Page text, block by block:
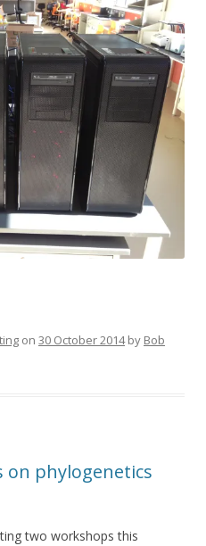
on 30 October 2014by Bob
on phylogenetics
two workshops this